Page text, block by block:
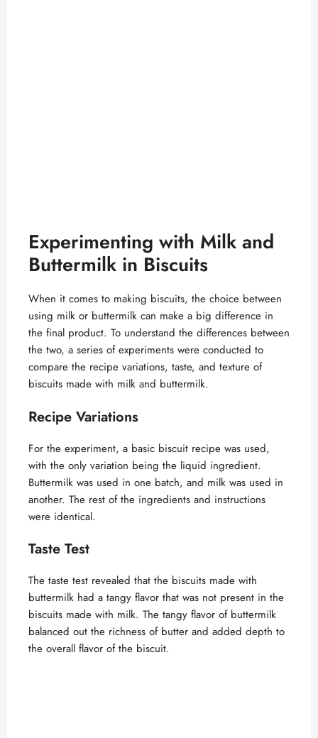
Experimenting with Milk and
Buttermilk in Biscuits
When it comes to making biscuits, the choice between
using milk or buttermilk can make a big difference in
the final product. To understand the differences between
the two, a series of experiments were conducted to
compare the recipe variations, taste, and texture of
biscuits made with milk and buttermilk.
Recipe Variations
For the experiment, a basic biscuit recipe was used,
with the only variation being the liquid ingredient.
Buttermilk was used in one batch, and milk was used in
another. The rest of the ingredients and instructions
were identical.
Taste Test
The taste test revealed that the biscuits made with
buttermilk had a tangy flavor that was not present in the
biscuits made with milk. The tangy flavor of buttermilk
balanced out the richness of butter and added depth to
the overall flavor of the biscuit.